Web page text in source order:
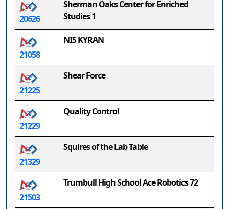
20626
Sherman Oaks Center for Enriched
Studies 1
21058
NIS KYRAN
21225
Shear Force
21229
Quality Control
21329
Squires of the Lab Table
21503
Trumbull High School Ace Robotics 72